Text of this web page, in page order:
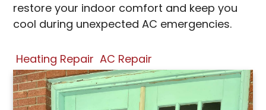
restore your indoor comfort and keep you
cool during unexpected AC emergencies.
Heating Repair AC Repair